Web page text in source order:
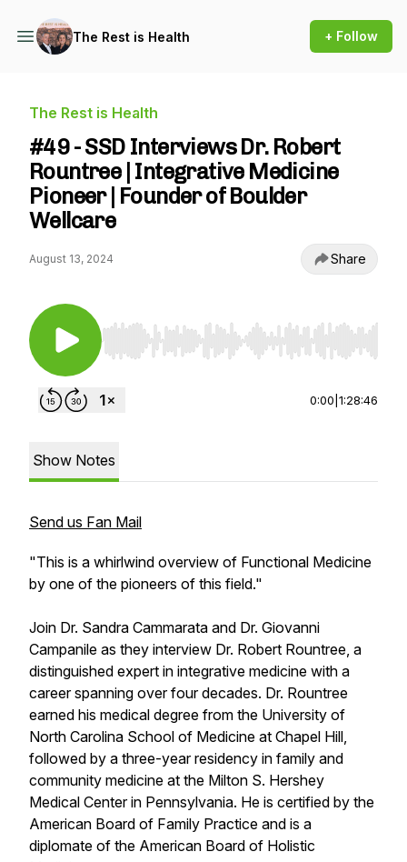
The Rest is Health + Follow
The Rest is Health
#49 - SSD Interviews Dr. Robert
Rountree | Integrative Medicine
Pioneer | Founder of Boulder
Wellcare
August 13, 2024 Share
Use Left/Right to seek, Home/End to jump to
0:00 1:28:46
Show Notes
Send us Fan Mail
"This is a whirlwind overview of Functional Medicine
by one of the pioneers of this field."
Join Dr. Sandra Cammarata and Dr. Giovanni
Campanile as they interview Dr. Robert Rountree, a
distinguished expert in integrative medicine with a
career spanning over four decades. Dr. Rountree
earned his medical degree from the University of
North Carolina School of Medicine at Chapel Hill,
followed by a three-year residency in family and
community medicine at the Milton S. Hershey
Medical Center in Pennsylvania. He is certified by the
American Board of Family Practice and is a
diplomate of the American Board of Holistic